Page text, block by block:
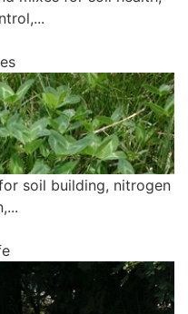
soil building, nitrogen